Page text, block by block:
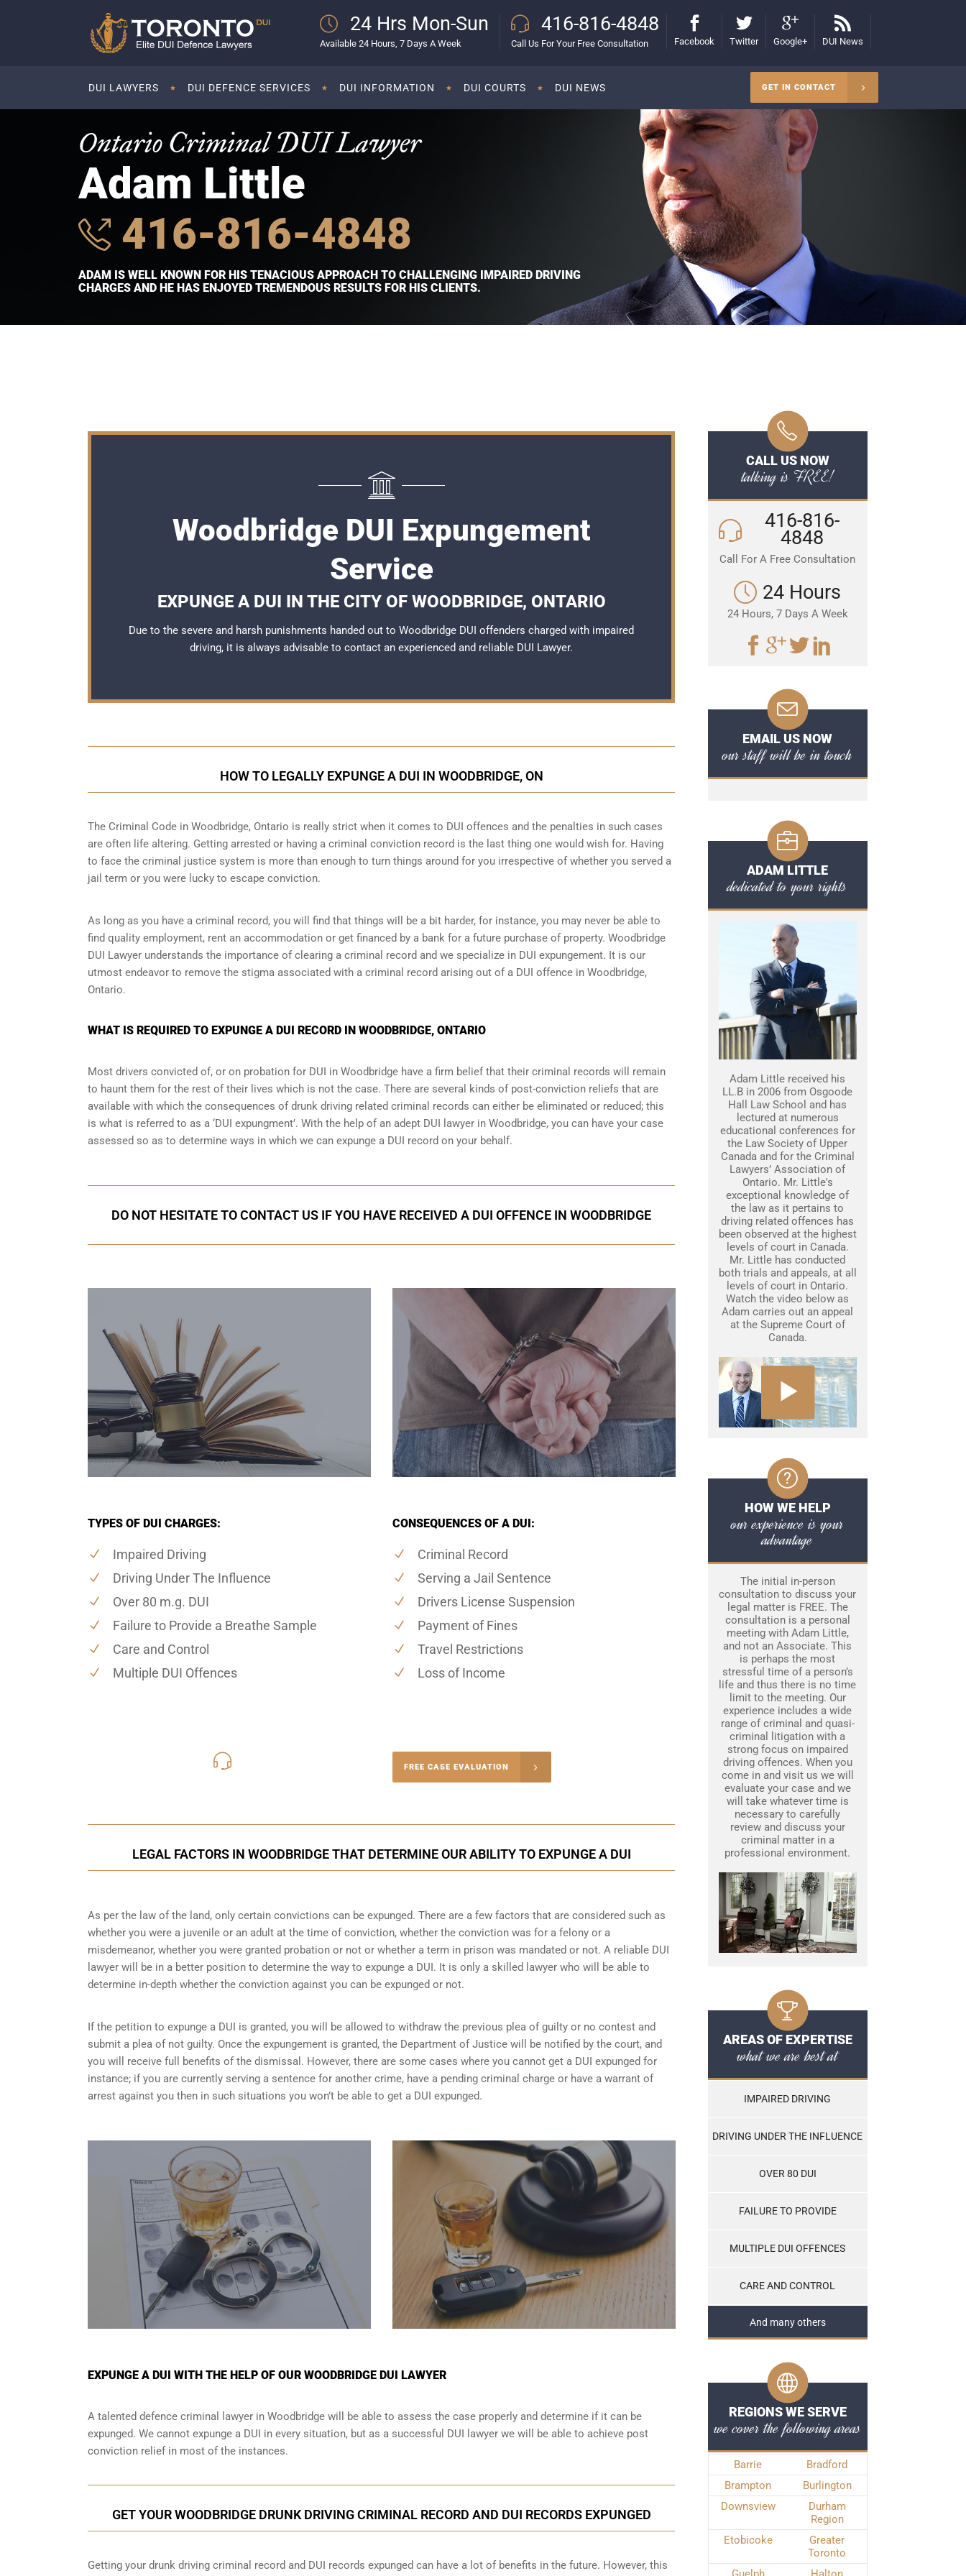
24 Hrs Mon-Sun
Available 24 Hours, 7 Days A Week
416-816-4848
Call Us For Your Free Consultation Facebook Twitter Google+ DUI News
DUI LAWYERS DUI DEFENCE SERVICES DUI INFORMATION DUI COURTS DUI NEWS GET IN CONTACT
Ontario Criminal DUI Lawyer
Adam Little
416-816-4848
ADAM IS WELL KNOWN FOR HIS TENACIOUS APPROACH TO CHALLENGING IMPAIRED DRIVING
CHARGES AND HE HAS ENJOYED TREMENDOUS RESULTS FOR HIS CLIENTS.
Woodbridge DUI Expungement
Service
EXPUNGE A DUI IN THE CITY OF WOODBRIDGE, ONTARIO
Due to the severe and harsh punishments handed out to Woodbridge DUI offenders charged with impaired
driving, it is always advisable to contact an experienced and reliable DUI Lawyer.
HOW TO LEGALLY EXPUNGE A DUI IN WOODBRIDGE, ON
The Criminal Code in Woodbridge, Ontario is really strict when it comes to DUI offences and the penalties in such cases
are often life altering. Getting arrested or having a criminal conviction record is the last thing one would wish for. Having
to face the criminal justice system is more than enough to turn things around for you irrespective of whether you served a
jail term or you were lucky to escape conviction.
As long as you have a criminal record, you will find that things will be a bit harder, for instance, you may never be able to
find quality employment, rent an accommodation or get financed by a bank for a future purchase of property. Woodbridge
DUI Lawyer understands the importance of clearing a criminal record and we specialize in DUI expungement. It is our
utmost endeavor to remove the stigma associated with a criminal record arising out of a DUI offence in Woodbridge,
Ontario.
WHAT IS REQUIRED TO EXPUNGE A DUI RECORD IN WOODBRIDGE, ONTARIO
Most drivers convicted of, or on probation for DUI in Woodbridge have a firm belief that their criminal records will remain
to haunt them for the rest of their lives which is not the case. There are several kinds of post-conviction reliefs that are
available with which the consequences of drunk driving related criminal records can either be eliminated or reduced; this
is what is referred to as a ‘DUI expungment’. With the help of an adept DUI lawyer in Woodbridge, you can have your case
assessed so as to determine ways in which we can expunge a DUI record on your behalf.
DO NOT HESITATE TO CONTACT US IF YOU HAVE RECEIVED A DUI OFFENCE IN WOODBRIDGE
TYPES OF DUI CHARGES:
Impaired Driving
Driving Under The Influence
Over 80 m.g. DUI
Failure to Provide a Breathe Sample
Care and Control
Multiple DUI Offences
CONSEQUENCES OF A DUI:
Criminal Record
Serving a Jail Sentence
Drivers License Suspension
Payment of Fines
Travel Restrictions
Loss of Income
FREE CASE EVALUATION
LEGAL FACTORS IN WOODBRIDGE THAT DETERMINE OUR ABILITY TO EXPUNGE A DUI
As per the law of the land, only certain convictions can be expunged. There are a few factors that are considered such as
whether you were a juvenile or an adult at the time of conviction, whether the conviction was for a felony or a
misdemeanor, whether you were granted probation or not or whether a term in prison was mandated or not. A reliable DUI
lawyer will be in a better position to determine the way to expunge a DUI. It is only a skilled lawyer who will be able to
determine in-depth whether the conviction against you can be expunged or not.
If the petition to expunge a DUI is granted, you will be allowed to withdraw the previous plea of guilty or no contest and
submit a plea of not guilty. Once the expungement is granted, the Department of Justice will be notified by the court, and
you will receive full benefits of the dismissal. However, there are some cases where you cannot get a DUI expunged for
instance; if you are currently serving a sentence for another crime, have a pending criminal charge or have a warrant of
arrest against you then in such situations you won’t be able to get a DUI expunged.
EXPUNGE A DUI WITH THE HELP OF OUR WOODBRIDGE DUI LAWYER
A talented defence criminal lawyer in Woodbridge will be able to assess the case properly and determine if it can be
expunged. We cannot expunge a DUI in every situation, but as a successful DUI lawyer we will be able to achieve post
conviction relief in most of the instances.
GET YOUR WOODBRIDGE DRUNK DRIVING CRIMINAL RECORD AND DUI RECORDS EXPUNGED
Getting your drunk driving criminal record and DUI records expunged can have a lot of benefits in the future. However, this
CALL US NOW
talking is FREE!
416-816-
4848
Call For A Free Consultation
24 Hours
24 Hours, 7 Days A Week
EMAIL US NOW
our staff will be in touch
ADAM LITTLE
dedicated to your rights
Adam Little received his
LL.B in 2006 from Osgoode
Hall Law School and has
lectured at numerous
educational conferences for
the Law Society of Upper
Canada and for the Criminal
Lawyers’ Association of
Ontario. Mr. Little's
exceptional knowledge of
the law as it pertains to
driving related offences has
been observed at the highest
levels of court in Canada.
Mr. Little has conducted
both trials and appeals, at all
levels of court in Ontario.
Watch the video below as
Adam carries out an appeal
at the Supreme Court of
Canada.
HOW WE HELP
our experience is your
advantage
The initial in-person
consultation to discuss your
legal matter is FREE. The
consultation is a personal
meeting with Adam Little,
and not an Associate. This
is perhaps the most
stressful time of a person’s
life and thus there is no time
limit to the meeting. Our
experience includes a wide
range of criminal and quasi-
criminal litigation with a
strong focus on impaired
driving offences. When you
come in and visit us we will
evaluate your case and we
will take whatever time is
necessary to carefully
review and discuss your
criminal matter in a
professional environment.
AREAS OF EXPERTISE
what we are best at
IMPAIRED DRIVING
DRIVING UNDER THE INFLUENCE
OVER 80 DUI
FAILURE TO PROVIDE
MULTIPLE DUI OFFENCES
CARE AND CONTROL
And many others
REGIONS WE SERVE
we cover the following areas
Barrie
Bradford
Brampton
Burlington
Downsview
Durham
Region
Etobicoke
Greater
Toronto